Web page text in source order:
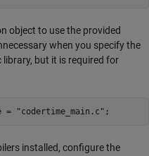
object to use the provided
when you specify the
but it is required for
= "codertime_main.c" ;
installed, configure the